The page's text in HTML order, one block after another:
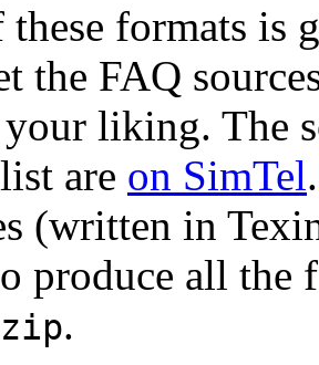
formats is
the FAQ
liking. The
are on SimTel
(written in
produce all the
.